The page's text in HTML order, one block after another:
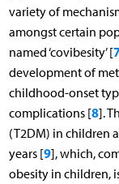
variety of
amongst certain
named ‘covibesity’ [
development of
childhood-onset
complications [8].
(T2DM) in children
years [9], which,
obesity in children,